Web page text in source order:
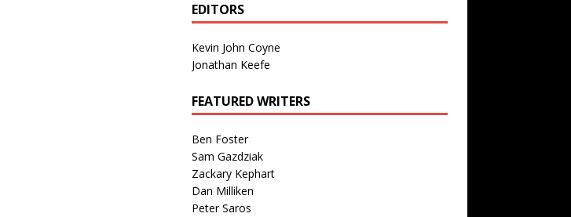
EDITORS
Kevin John Coyne
Jonathan Keefe
FEATURED WRITERS
Ben Foster
Sam Gazdziak
Zackary Kephart
Dan Milliken
Peter Saros